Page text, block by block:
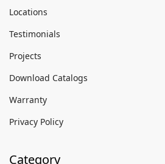
Locations
Testimonials
Projects
Download Catalogs
Warranty
Privacy Policy
Category